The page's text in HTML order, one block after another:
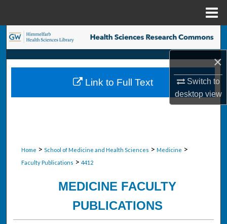
×
Switch to
desktopview
Search
Browse Collections
My Account
Home > School of Medicine and Health Sciences > Medicine >
Faculty Publications > 4412
MEDICINE FACULTY
PUBLICATIONS
Link to Full Text